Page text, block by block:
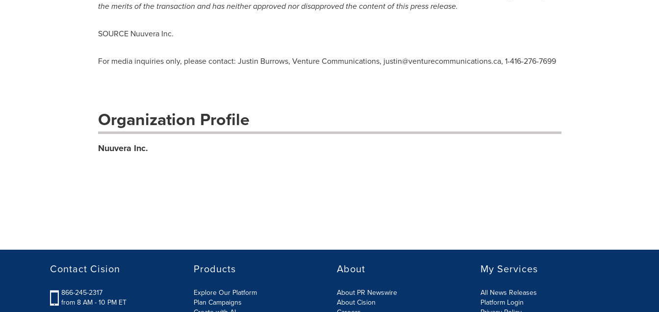
the merits of the transaction and has neither approved nor disapproved the content of this press release.
SOURCE Nuuvera Inc.
For media inquiries only, please contact: Justin Burrows, Venture Communications, justin@venturecommunications.ca, 1-416-276-7699
Organization Profile
Nuuvera Inc.
Contact Cision
866-245-2317
from 8 AM - 10 PM ET
Products
Explore Our Platform
Plan Campaigns
About
About PR Newswire
About Cision
My Services
All News Releases
Platform Login